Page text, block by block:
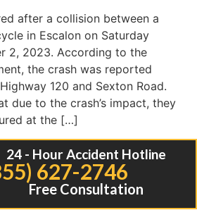
after a collision between a
in Escalon on Saturday
2, 2023. According to the
the crash was reported
120 and Sexton Road.
due to the crash’s impact, they
at the […]
24 - Hour Accident Hotline
627-2746
Free Consultation